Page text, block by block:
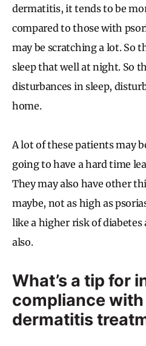
dermatitis, it tends to be
compared to those with
may be scratching a lot. So
sleep that well at night. So
disturbances in sleep,
home.
A lot of these patients may
going to have a hard time
They may also have other
maybe, not as high as
like a higher risk of diabetes
also.
What’s a tip for
compliance
dermatitis